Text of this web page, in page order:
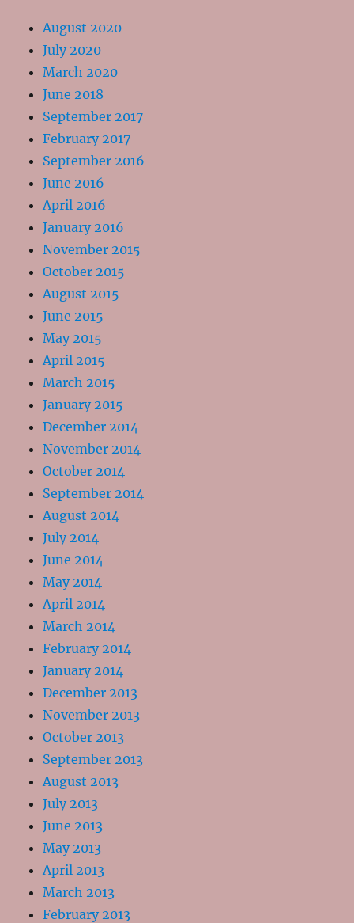
August 2020
July 2020
March 2020
June 2018
September 2017
February 2017
September 2016
June 2016
April 2016
January 2016
November 2015
October 2015
August 2015
June 2015
May 2015
April 2015
March 2015
January 2015
December 2014
November 2014
October 2014
September 2014
August 2014
July 2014
June 2014
May 2014
April 2014
March 2014
February 2014
January 2014
December 2013
November 2013
October 2013
September 2013
August 2013
July 2013
June 2013
May 2013
April 2013
March 2013
February 2013